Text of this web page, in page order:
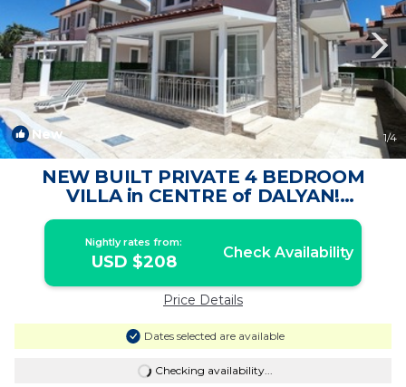
New 1/4
NEW BUILT PRIVATE 4 BEDROOM
VILLA in CENTRE of DALYAN!
(GULPINAR AREA) NO:3 | Villa in Dalyan
Nightly rates from:
USD $208 Check Availability
Price Details
Dates selected are available
Checking availability...